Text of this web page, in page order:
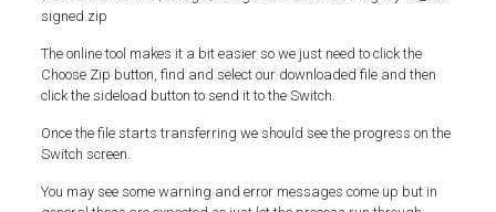
signed.zip
The online tool makes it a bit easier so we just need to click the
Choose Zip button, find and select our downloaded file and then
click the sideload button to send it to the Switch.
Once the file starts transferring we should see the progress on the
Switch screen.
You may see some warning and error messages come up but in